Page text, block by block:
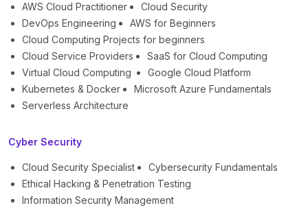
AWS Cloud Practitioner
Cloud Security
DevOps Engineering
AWS for Beginners
Cloud Computing Projects for beginners
Cloud Service Providers
SaaS for Cloud Computing
Virtual Cloud Computing
Google Cloud Platform
Kubernetes & Docker
Microsoft Azure Fundamentals
Serverless Architecture
Cyber Security
Cloud Security Specialist
Cybersecurity Fundamentals
Ethical Hacking & Penetration Testing
Information Security Management